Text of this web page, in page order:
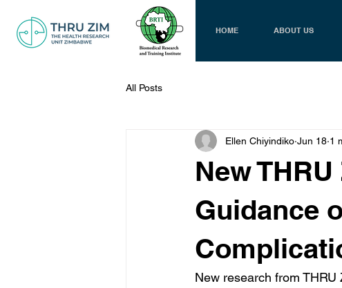
HOME ABOUT US
All Posts
New
Guidance
Ellen Chiyindiko Jun 18 1
New research from